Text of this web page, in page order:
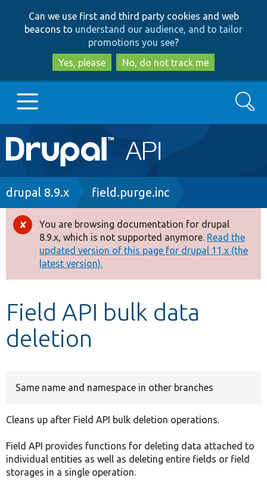
to
main
content
to
search
Can we use first and third party cookies and web
beacons to understand our audience, and to tailor
promotions you see?
Yes, please
No, do not track me
Main
navigation
Go to Drupal.org
Drupal 8+
Other projects
Develop for Drupal
Search
Breadcrumb
drupal 8.9.x field.purge.inc
Error
message
You are browsing documentation for drupal
8.9.x, which is not supported anymore. Read the
updated version of this page for drupal 11.x (the
latest version).
Field API bulk data
deletion
Same name and namespace in other branches
Cleans up after Field API bulk deletion operations.
Field API provides functions for deleting data attached to
individual entities as well as deleting entire fields or field
storages in a single operation.